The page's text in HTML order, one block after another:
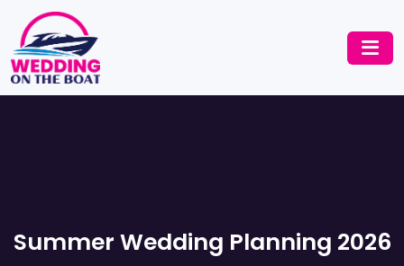
Summer Wedding Planning 2026